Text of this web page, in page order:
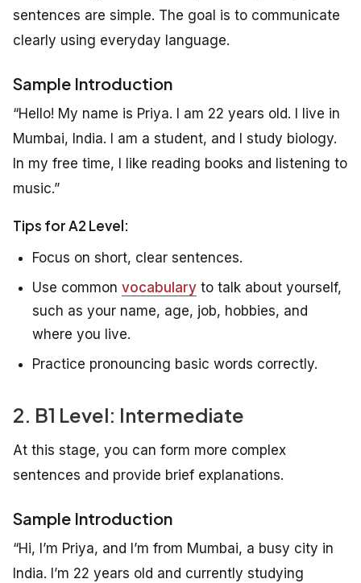
sentences are simple. The goal is to communicate
clearly using everyday language.
Sample Introduction
“Hello! My name is Priya. I am 22 years old. I live in
Mumbai, India. I am a student, and I study biology.
In my free time, I like reading books and listening to
music.”
Tips for A2 Level:
Focus on short, clear sentences.
Use common vocabulary to talk about yourself,
such as your name, age, job, hobbies, and
where you live.
Practice pronouncing basic words correctly.
2. B1 Level: Intermediate
At this stage, you can form more complex
sentences and provide brief explanations.
Sample Introduction
“Hi, I’m Priya, and I’m from Mumbai, a busy city in
India. I’m 22 years old and currently studying